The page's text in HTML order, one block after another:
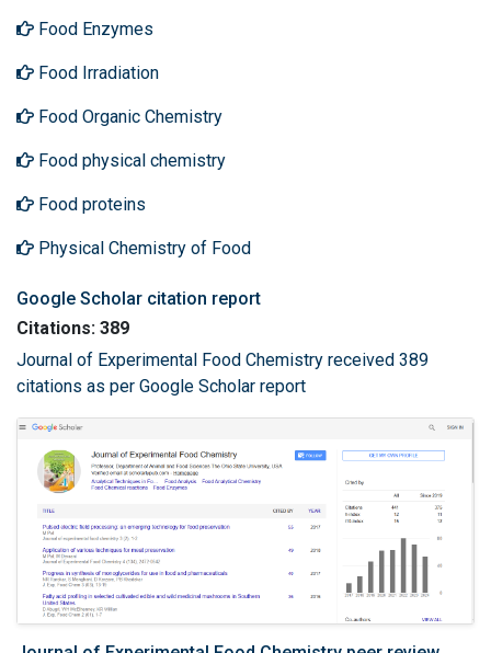
Food Enzymes
Food Irradiation
Food Organic Chemistry
Food physical chemistry
Food proteins
Physical Chemistry of Food
Google Scholar citation report
Citations: 389
Journal of Experimental Food Chemistry received 389
citations as per Google Scholar report